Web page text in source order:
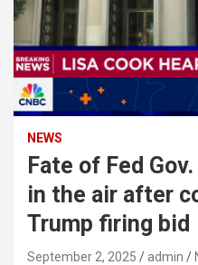
NEWS
Fate of Fed
in the air after
Trump firing bid
September 2, 2025 admin